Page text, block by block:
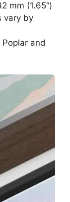
mm (1.65“)
vary by
and